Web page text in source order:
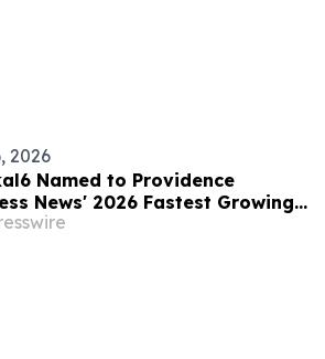
2026
Named to Providence
News' 2026 Fastest Growing
List